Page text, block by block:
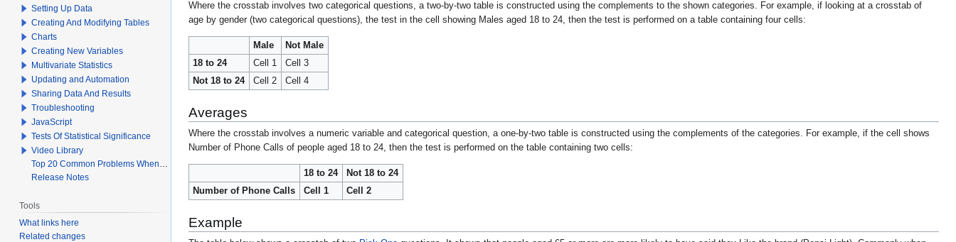
Where the crosstab involves two categorical questions, a two-by-two table is constructed using the complements to the shown categories. For example, if looking at a crosstab of
age by gender (two categorical questions), the test in the cell showing Males aged 18 to 24, then the test is performed on a table containing four cells:
Male
Not Male
18 to 24
Cell 1
Cell 3
Not 18 to 24
Cell 2 Cell 4
Averages
Where the crosstab involves a numeric variable and categorical question, a one-by-two table is constructed using the complements of the categories. For example, if the cell shows
Number of Phone Calls of people aged 18 to 24, then the test is performed on the table containing two cells:
18 to 24
Not 18 to 24
Number of Phone Calls
Cell 1 Cell 2
Example
Setting Up Data
Creating And Modifying Tables
Charts
Creating New Variables
Multivariate Statistics
Updating and Automation
Sharing Data And Results
Troubleshooting
JavaScript
Tests Of Statistical Significance
Video Library
Top 20 Common Problems When Using Q
Release Notes
Tools
What links here
Related changes